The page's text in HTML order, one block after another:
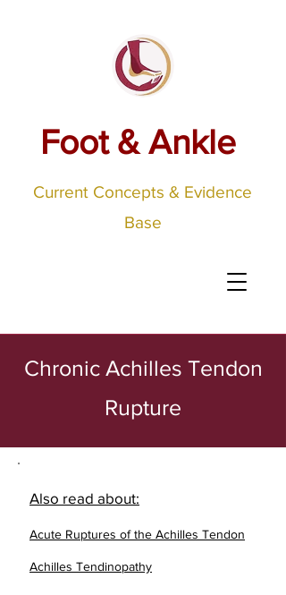
Foot & Ankle
Current Concepts & Evidence
Base
Chronic Achilles Tendon
Rupture
Also read about:
Acute Ruptures of the Achilles Tendon
Achilles Tendinopathy